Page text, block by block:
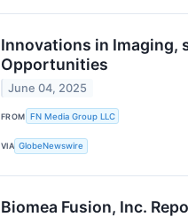
Innovations in Imaging,
Opportunities
June 04, 2025
FROM FN Media Group LLC
VIA GlobeNewswire
Biomea Fusion, Inc.